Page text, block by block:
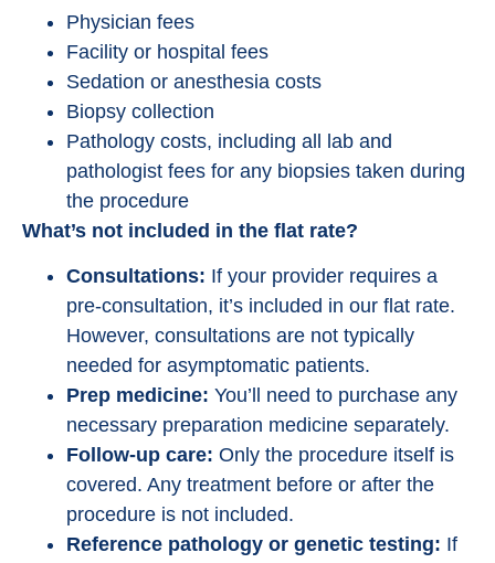
Physician fees
Facility or hospital fees
Sedation or anesthesia costs
Biopsy collection
Pathology costs, including all lab and
pathologist fees for any biopsies taken during
the procedure
What’s not included in the flat rate?
Consultations: If your provider requires a
pre-consultation, it’s included in our flat rate.
However, consultations are not typically
needed for asymptomatic patients.
Prep medicine: You’ll need to purchase any
necessary preparation medicine separately.
Follow-up care: Only the procedure itself is
covered. Any treatment before or after the
procedure is not included.
Reference pathology or genetic testing: If